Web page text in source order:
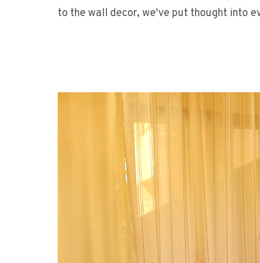
to the wall decor, we've put thought into